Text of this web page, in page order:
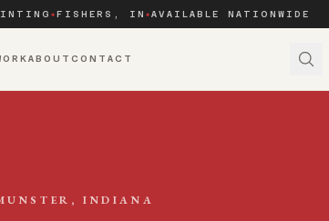
◆ FISHERS, IN ◆ AVAILABLE NATIONWIDE
ABOUTCONTACT
, INDIANA